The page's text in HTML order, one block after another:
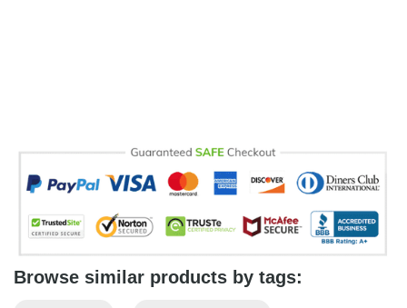
Browse similar products by tags: